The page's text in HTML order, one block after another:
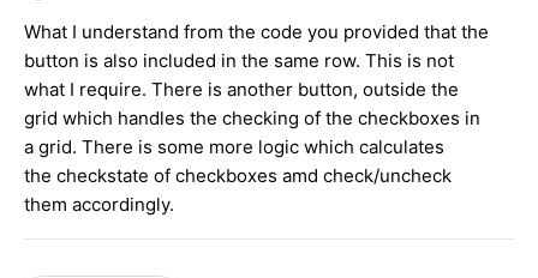
What I understand from the code you provided that the
button is also included in the same row. This is not
what I require. There is another button, outside the
grid which handles the checking of the checkboxes in
a grid. There is some more logic which calculates
the checkstate of checkboxes amd check/uncheck
them accordingly.